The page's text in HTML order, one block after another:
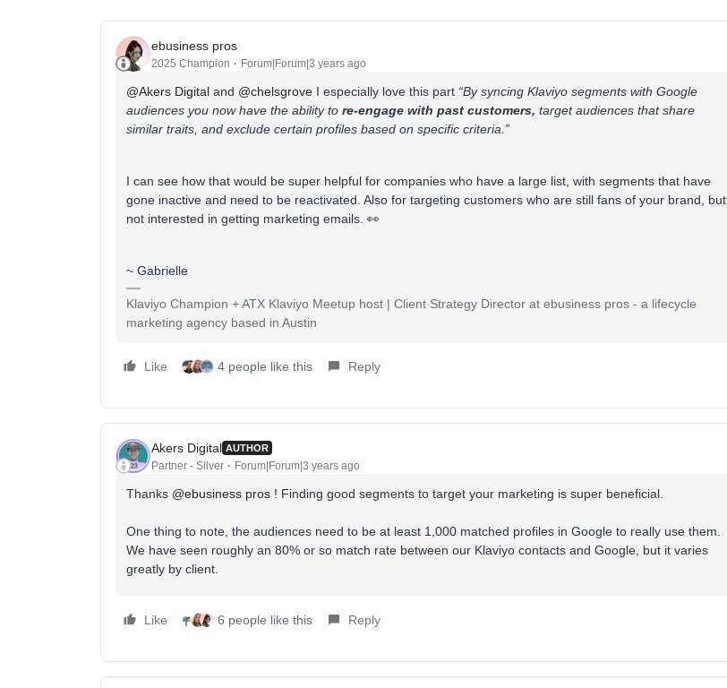
ebusiness pros
2025 Champion Forum|Forum|3 years ago
@Akers Digital and @chelsgrove I especially love this part “By syncing Klaviyo segments with Google
audiences you now have the ability to re-engage with past customers, target audiences that share
similar traits, and exclude certain profiles based on specific criteria.”
I can see how that would be super helpful for companies who have a large list, with segments that have
gone inactive and need to be reactivated. Also for targeting customers who are still fans of your brand, but
not interested in getting marketing emails. 👀
~ Gabrielle
Klaviyo Champion + ATX Klaviyo Meetup host | Client Strategy Director at ebusiness pros - a lifecycle
marketing agency based in Austin
Like 4 people like this Reply
Akers Digital AUTHOR
Partner - Silver Forum|Forum|3 years ago
Thanks @ebusiness pros ! Finding good segments to target your marketing is super beneficial.
One thing to note, the audiences need to be at least 1,000 matched profiles in Google to really use them.
We have seen roughly an 80% or so match rate between our Klaviyo contacts and Google, but it varies
greatly by client.
Like 6 people like this Reply